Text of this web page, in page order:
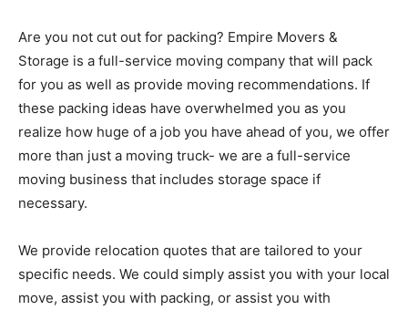
Are you not cut out for packing? Empire Movers &
Storage is a full-service moving company that will pack
for you as well as provide moving recommendations. If
these packing ideas have overwhelmed you as you
realize how huge of a job you have ahead of you, we offer
more than just a moving truck- we are a full-service
moving business that includes storage space if
necessary.
We provide relocation quotes that are tailored to your
specific needs. We could simply assist you with your local
move, assist you with packing, or assist you with